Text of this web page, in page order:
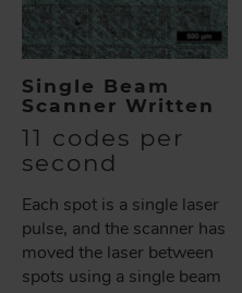
Single Beam
Scanner Written
11 codes per
second
Each spot is a single laser
pulse, and the scanner has
moved the laser between
spots using a single beam